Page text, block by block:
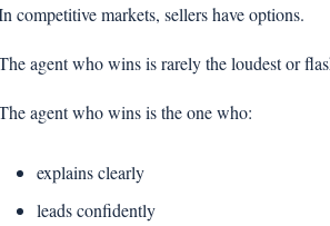
competitive markets, sellers have options.
agent who wins is rarely the loudest or
agent who wins is the one who:
explains clearly
leads confidently